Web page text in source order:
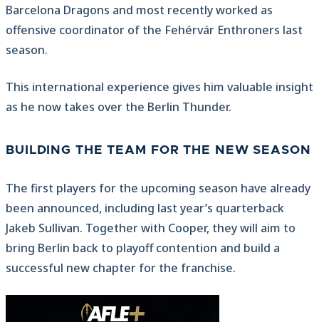
Barcelona Dragons and most recently worked as
offensive coordinator of the Fehérvár Enthroners last
season.
This international experience gives him valuable insight
as he now takes over the Berlin Thunder.
BUILDING THE TEAM FOR THE NEW SEASON
The first players for the upcoming season have already
been announced, including last year’s quarterback
Jakeb Sullivan. Together with Cooper, they will aim to
bring Berlin back to playoff contention and build a
successful new chapter for the franchise.